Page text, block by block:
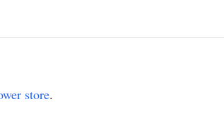
store.